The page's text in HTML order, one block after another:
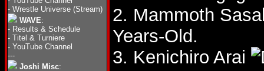
- Wrestle Universe (Stream)
WAVE:
- Results & Schedule
- Titel & Turniere
- YouTube Channel
---
Joshi Misc:
2. Mammoth
Years-Old.
3. Kenichiro Arai